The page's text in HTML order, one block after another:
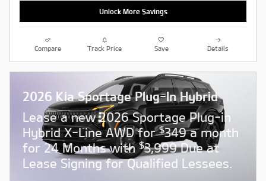
Unlock More Savings
Compare Track Price Save Details
2026 Kia Sportage Plug-In Hybrid
Lease a new 2026 Sportage Plug-in
Hybrid X-Line AWD for$349 a month
for 24 Months with$3,999 Due at
Lease Signing for Qualified Lessees.